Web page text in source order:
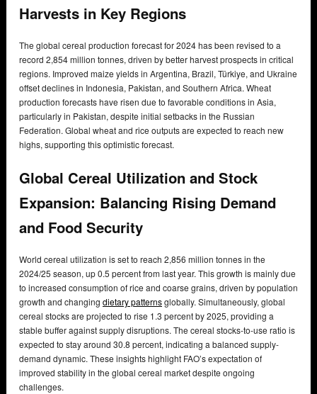
Harvests in Key Regions
The global cereal production forecast for 2024 has been revised to a
record 2,854 million tonnes, driven by better harvest prospects in critical
regions. Improved maize yields in Argentina, Brazil, Türkiye, and Ukraine
offset declines in Indonesia, Pakistan, and Southern Africa. Wheat
production forecasts have risen due to favorable conditions in Asia,
particularly in Pakistan, despite initial setbacks in the Russian
Federation. Global wheat and rice outputs are expected to reach new
highs, supporting this optimistic forecast.
Global Cereal Utilization and Stock
Expansion: Balancing Rising Demand
and Food Security
World cereal utilization is set to reach 2,856 million tonnes in the
2024/25 season, up 0.5 percent from last year. This growth is mainly due
to increased consumption of rice and coarse grains, driven by population
growth and changing dietary patternsglobally. Simultaneously, global
cereal stocks are projected to rise 1.3 percent by 2025, providing a
stable buffer against supply disruptions. The cereal stocks-to-use ratio is
expected to stay around 30.8 percent, indicating a balanced supply-
demand dynamic. These insights highlight FAO’s expectation of
improved stability in the global cereal market despite ongoing
challenges.